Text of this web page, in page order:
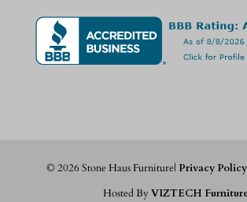
©2026 Stone Haus Furniture|Privacy Policy
Hosted ByVIZTECH